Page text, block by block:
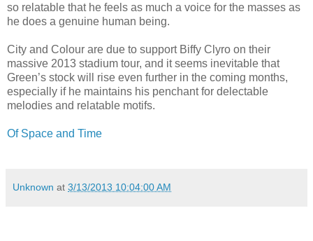
so relatable that he feels as much a voice for the masses as
he does a genuine human being.
City and Colour are due to support Biffy Clyro on their
massive 2013 stadium tour, and it seems inevitable that
Green’s stock will rise even further in the coming months,
especially if he maintains his penchant for delectable
melodies and relatable motifs.
Of Space and Time
Unknown at 3/13/2013 10:04:00 AM